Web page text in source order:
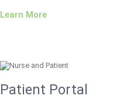
Learn More
Patient Portal